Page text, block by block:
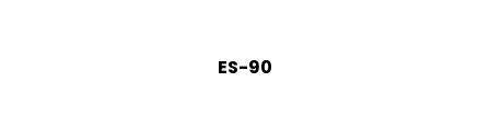
ES-90